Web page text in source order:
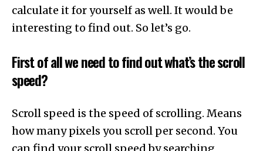
calculate it for yourself as well. It would be
interesting to find out. So let’s go.
First of all we need to find out what’s the scroll
speed?
Scroll speed is the speed of scrolling. Means
how many pixels you scroll per second. You
can find your scroll speed by searching